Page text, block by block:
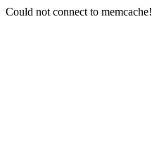
Could not connect to memcache!